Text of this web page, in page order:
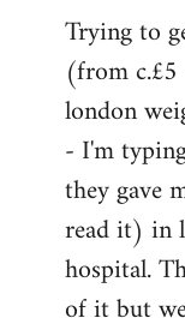
Trying to
(from
london
- I'm
they gave
read it) in
hospital.
of it but